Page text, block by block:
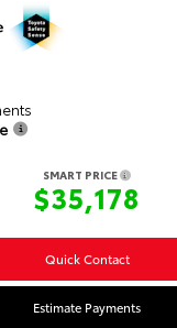
SMART PRICE
$35,178
Quick Contact
Estimate Payments